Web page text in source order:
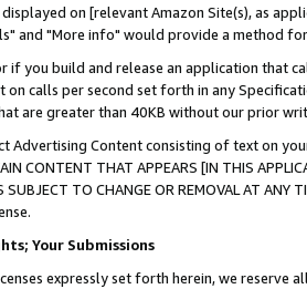
on [relevant Amazon Site(s), as
and "More info" would provide a method
if you build and release an application that
on calls per second set forth in any
are greater than 40KB without our prior
Advertising Content consisting of text on
CONTENT THAT APPEARS [IN THIS
IS SUBJECT TO CHANGE OR REMOVAL AT
Your Submissions
expressly set forth herein, we